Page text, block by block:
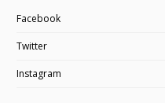
Facebook
Twitter
Instagram